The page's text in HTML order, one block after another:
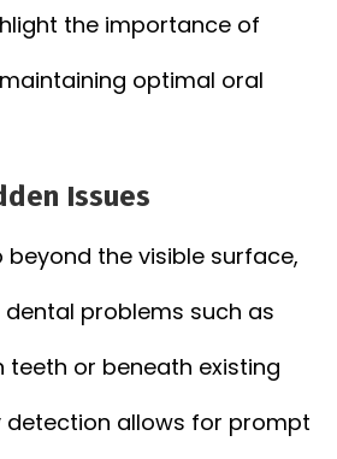
the importance of
optimal oral
Issues
beyond the visible surface,
problems such as
teeth or beneath existing
detection allows for prompt